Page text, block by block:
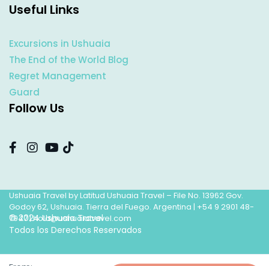
Useful Links
Excursions in Ushuaia
The End of the World Blog
Regret Management
Guard
Follow Us
Ushuaia Travel by Latitud Ushuaia Travel – File No. 13962 Gov.
Godoy 62, Ushuaia. Tierra del Fuego. Argentina | +54 9 2901 48-
7947|hola@ushuaiatravel.com
© 2024 Ushuaia Travel
Todos los Derechos Reservados